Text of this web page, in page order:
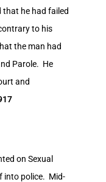
that he had failed
to his
the man had
Parole. He
and
on Sexual
into police. Mid-